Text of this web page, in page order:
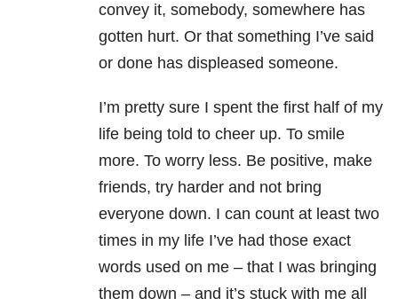
convey it, somebody, somewhere has
gotten hurt. Or that something I’ve said
or done has displeased someone.
I’m pretty sure I spent the first half of my
life being told to cheer up. To smile
more. To worry less. Be positive, make
friends, try harder and not bring
everyone down. I can count at least two
times in my life I’ve had those exact
words used on me – that I was bringing
them down – and it’s stuck with me all